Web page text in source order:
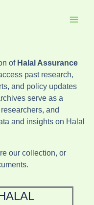
of Halal Assurance
past research,
and policy updates
serve as a
and
and insights on Halal
our collection, or